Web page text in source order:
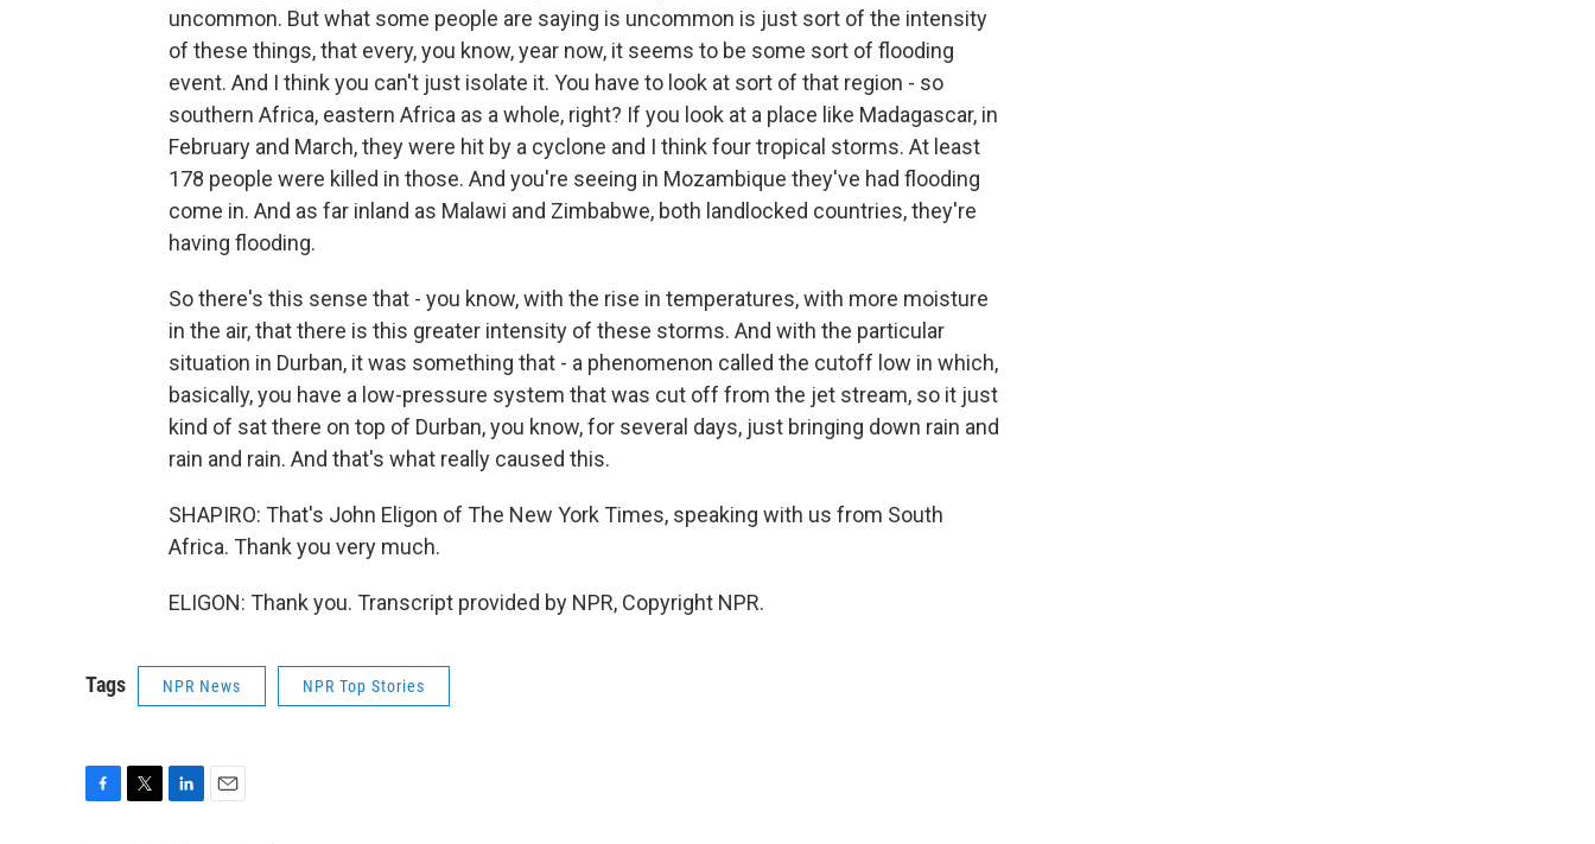
uncommon. But what some people are saying is uncommon is just sort of the intensity
of these things, that every, you know, year now, it seems to be some sort of flooding
event. And I think you can't just isolate it. You have to look at sort of that region - so
southern Africa, eastern Africa as a whole, right? If you look at a place like Madagascar, in
February and March, they were hit by a cyclone and I think four tropical storms. At least
178 people were killed in those. And you're seeing in Mozambique they've had flooding
come in. And as far inland as Malawi and Zimbabwe, both landlocked countries, they're
having flooding.
So there's this sense that - you know, with the rise in temperatures, with more moisture
in the air, that there is this greater intensity of these storms. And with the particular
situation in Durban, it was something that - a phenomenon called the cutoff low in which,
basically, you have a low-pressure system that was cut off from the jet stream, so it just
kind of sat there on top of Durban, you know, for several days, just bringing down rain and
rain and rain. And that's what really caused this.
SHAPIRO: That's John Eligon of The New York Times, speaking with us from South
Africa. Thank you very much.
ELIGON: Thank you. Transcript provided by NPR, Copyright NPR.
Tags NPR News NPR Top Stories